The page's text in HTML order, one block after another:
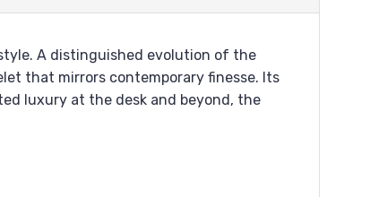
A distinguished evolution of the
that mirrors contemporary finesse. Its
luxury at the desk and beyond, the